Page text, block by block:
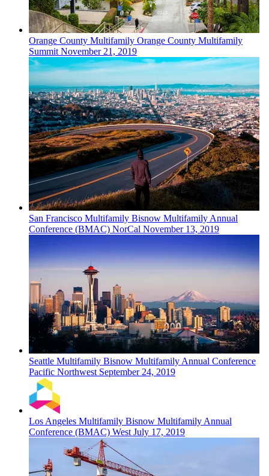
Orange County Multifamily Orange County Multifamily
SummitNovember 21, 2019
San Francisco Multifamily Bisnow Multifamily Annual
Conference (BMAC) NorCal November 13, 2019
Seattle Multifamily Bisnow Multifamily Annual Conference
Pacific Northwest September 24, 2019
Los Angeles Multifamily Bisnow Multifamily Annual
Conference (BMAC) WestJuly 17, 2019